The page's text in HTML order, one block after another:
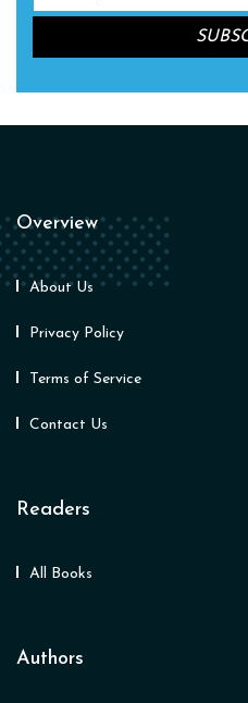
Overview
About Us
Privacy Policy
Terms of Service
Contact Us
Readers
All Books
Authors